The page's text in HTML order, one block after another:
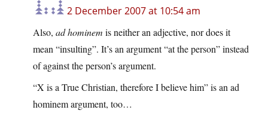
2 December 2007 at 10:54 am
Also, ad hominem is neither an adjective, nor does it
mean “insulting”. It’s an argument “at the person” instead
of against the person’s argument.
“X is a True Christian, therefore I believe him” is an ad
hominem argument, too…